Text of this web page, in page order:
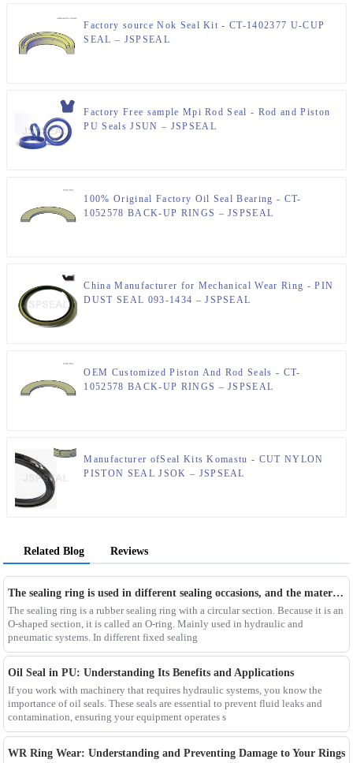
Factory source Nok Seal Kit - CT-1402377 U-CUP
SEAL – JSPSEAL
Factory Free sample Mpi Rod Seal - Rod and Piston
PU Seals JSUN – JSPSEAL
100% Original Factory Oil Seal Bearing - CT-
1052578 BACK-UP RINGS – JSPSEAL
China Manufacturer for Mechanical Wear Ring - PIN
DUST SEAL 093-1434 – JSPSEAL
OEM Customized Piston And Rod Seals - CT-
1052578 BACK-UP RINGS – JSPSEAL
Manufacturer ofSeal Kits Komastu - CUT NYLON
PISTON SEAL JSOK – JSPSEAL
Related Blog Reviews
The sealing ring is used in different sealing occasions, and the materials used are different
The sealing ring is a rubber sealing ring with a circular section. Because it is an
O-shaped section, it is called an O-ring. Mainly used in hydraulic and
pneumatic systems. In different fixed sealing
Oil Seal in PU: Understanding Its Benefits and Applications
If you work with machinery that requires hydraulic systems, you know the
importance of oil seals. These seals are essential to prevent fluid leaks and
contamination, ensuring your equipment operates s
WR Ring Wear: Understanding and Preventing Damage to Your Rings